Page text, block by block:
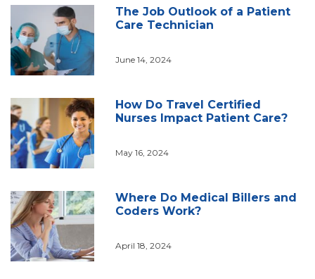
The Job Outlook of a Patient
Care Technician
June 14, 2024
How Do Travel Certified
Nurses Impact Patient Care?
May 16, 2024
Where Do Medical Billers and
Coders Work?
April 18, 2024